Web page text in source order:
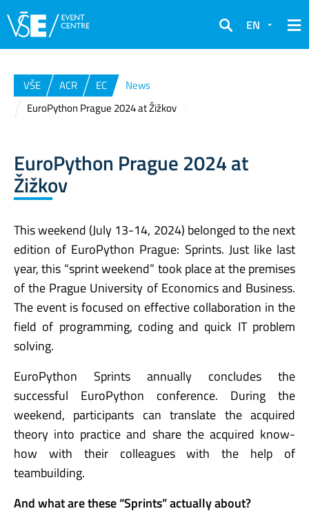
Search
EN
VŠE ACR EC
News
EuroPython Prague 2024 at Žižkov
EuroPython Prague 2024 at
Žižkov
This weekend (July 13-14, 2024) belonged to the next
edition of EuroPython Prague: Sprints. Just like last
year, this “sprint weekend” took place at the premises
of the Prague University of Economics and Business.
The event is focused on effective collaboration in the
field of programming, coding and quick IT problem
solving.
EuroPython Sprints annually concludes the
successful EuroPython conference. During the
weekend, participants can translate the acquired
theory into practice and share the acquired know-
how with their colleagues with the help of
teambuilding.
And what are these “Sprints” actually about?